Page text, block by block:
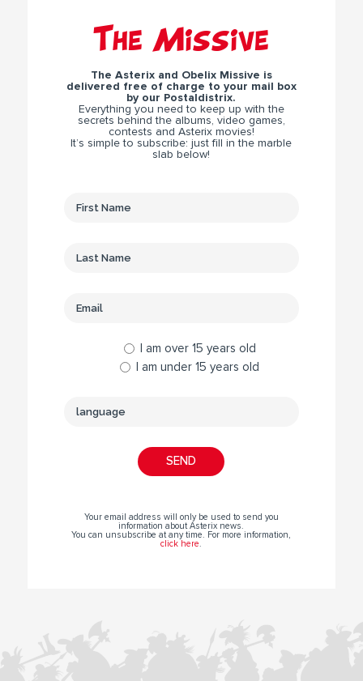
The Missive
The Asterix and Obelix Missive is
delivered free of charge to your mail box
by our Postaldistrix.
Everything you need to keep up with the
secrets behind the albums, video games,
contests and Asterix movies!
It’s simple to subscribe: just fill in the marble
slab below!
I am over 15 years old
I am under 15 years old
Your email address will only be used to send you
information about Asterix news.
You can unsubscribe at any time. For more information,
click here.